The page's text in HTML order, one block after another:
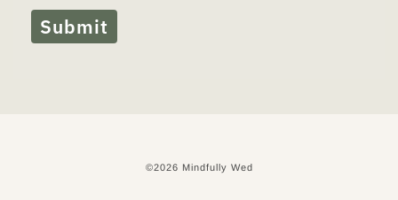
Submit
©2026 Mindfully Wed